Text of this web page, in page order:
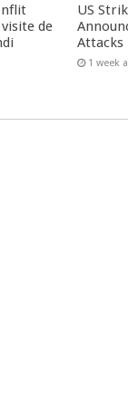
de
US
Attacks
1 week